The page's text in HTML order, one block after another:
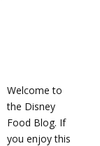
Welcome to
the Disney
Food Blog. If
you enjoy this